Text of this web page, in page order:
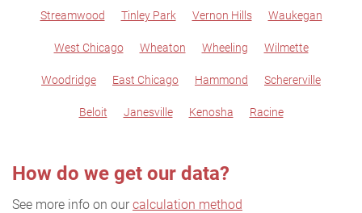
Streamwood Tinley Park Vernon Hills Waukegan
West Chicago Wheaton Wheeling Wilmette
Woodridge East Chicago Hammond Schererville
Beloit Janesville Kenosha Racine
How do we get our data?
See more info on our calculation method